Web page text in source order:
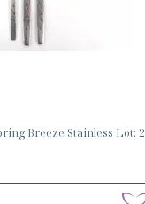
Breeze Stainless Lot: 2